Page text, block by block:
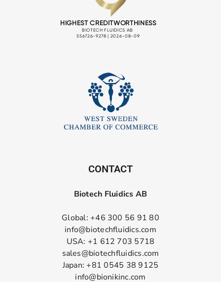
CONTACT
Biotech Fluidics AB
Global: +46 300 56 91 80
info@biotechfluidics.com
USA: +1 612 703 5718
sales@biotechfluidics.com
Japan: +81 0545 38 9125
info@bionikinc.com